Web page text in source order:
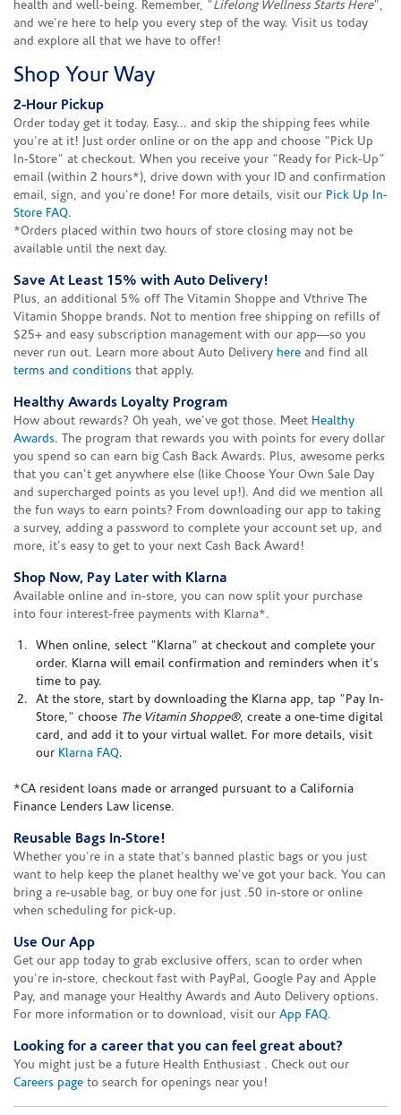
health and well-being. Remember, "Lifelong Wellness Starts Here",
and we're here to help you every step of the way. Visit us today
and explore all that we have to offer!
Shop Your Way
2-Hour Pickup
Order today get it today. Easy... and skip the shipping fees while
you're at it! Just order online or on the app and choose "Pick Up
In-Store" at checkout. When you receive your "Ready for Pick-Up"
email (within 2 hours*), drive down with your ID and confirmation
email, sign, and you're done! For more details, visit our Pick Up In-
Store FAQ.
*Orders placed within two hours of store closing may not be
available until the next day.
Save At Least 15% with Auto Delivery!
Plus, an additional 5% off The Vitamin Shoppe and Vthrive The
Vitamin Shoppe brands. Not to mention free shipping on refills of
$25+ and easy subscription management with our app—so you
never run out. Learn more about Auto Delivery here and find all
terms and conditions that apply.
Healthy Awards Loyalty Program
How about rewards? Oh yeah, we've got those. Meet Healthy
Awards. The program that rewards you with points for every dollar
you spend so can earn big Cash Back Awards. Plus, awesome perks
that you can't get anywhere else (like Choose Your Own Sale Day
and supercharged points as you level up!). And did we mention all
the fun ways to earn points? From downloading our app to taking
a survey, adding a password to complete your account set up, and
more, it's easy to get to your next Cash Back Award!
Shop Now, Pay Later with Klarna
Available online and in-store, you can now split your purchase
into four interest-free payments with Klarna*.
When online, select "Klarna" at checkout and complete your
order. Klarna will email confirmation and reminders when it's
time to pay.
At the store, start by downloading the Klarna app, tap "Pay In-
Store," choose The Vitamin Shoppe®, create a one-time digital
card, and add it to your virtual wallet. For more details, visit
our Klarna FAQ.
*CA resident loans made or arranged pursuant to a California
Finance Lenders Law license.
Reusable Bags In-Store!
Whether you're in a state that's banned plastic bags or you just
want to help keep the planet healthy we've got your back. You can
bring a re-usable bag, or buy one for just .50 in-store or online
when scheduling for pick-up.
Use Our App
Get our app today to grab exclusive offers, scan to order when
you're in-store, checkout fast with PayPal, Google Pay and Apple
Pay, and manage your Healthy Awards and Auto Delivery options.
For more information or to download, visit our App FAQ.
Looking for a career that you can feel great about?
You might just be a future Health Enthusiast . Check out our
Careers page to search for openings near you!